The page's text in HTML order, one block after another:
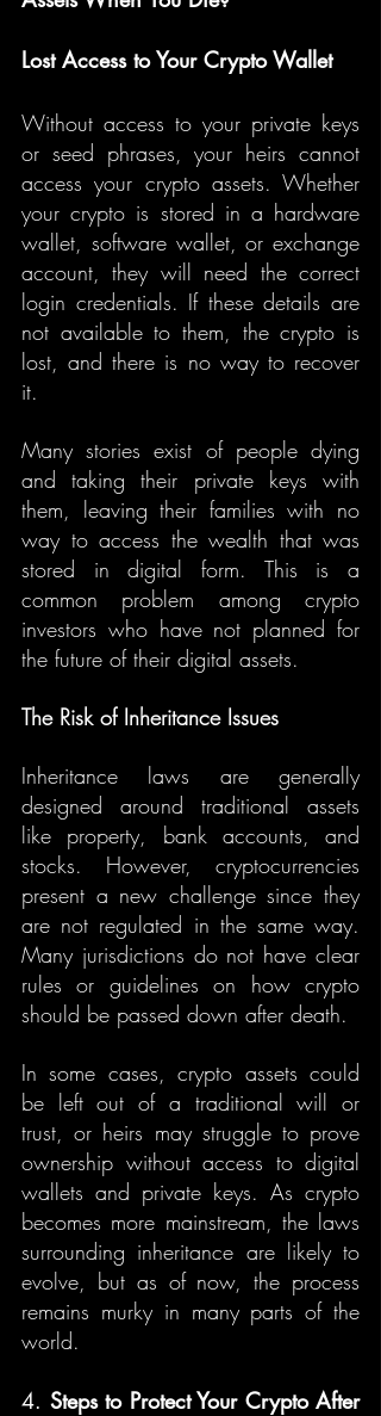
Lost Access to Your Crypto Wallet
Without access to your private keys
or seed phrases, your heirs cannot
access your crypto assets. Whether
your crypto is stored in a hardware
wallet, software wallet, or exchange
account, they will need the correct
login credentials. If these details are
not available to them, the crypto is
lost, and there is no way to recover
it.
Many stories exist of people dying
and taking their private keys with
them, leaving their families with no
way to access the wealth that was
stored in digital form. This is a
common problem among crypto
investors who have not planned for
the future of their digital assets.
The Risk of Inheritance Issues
Inheritance laws are generally
designed around traditional assets
like property, bank accounts, and
stocks. However, cryptocurrencies
present a new challenge since they
are not regulated in the same way.
Many jurisdictions do not have clear
rules or guidelines on how crypto
should be passed down after death.
In some cases, crypto assets could
be left out of a traditional will or
trust, or heirs may struggle to prove
ownership without access to digital
wallets and private keys. As crypto
becomes more mainstream, the laws
surrounding inheritance are likely to
evolve, but as of now, the process
remains murky in many parts of the
world.
4. Steps to Protect Your Crypto After